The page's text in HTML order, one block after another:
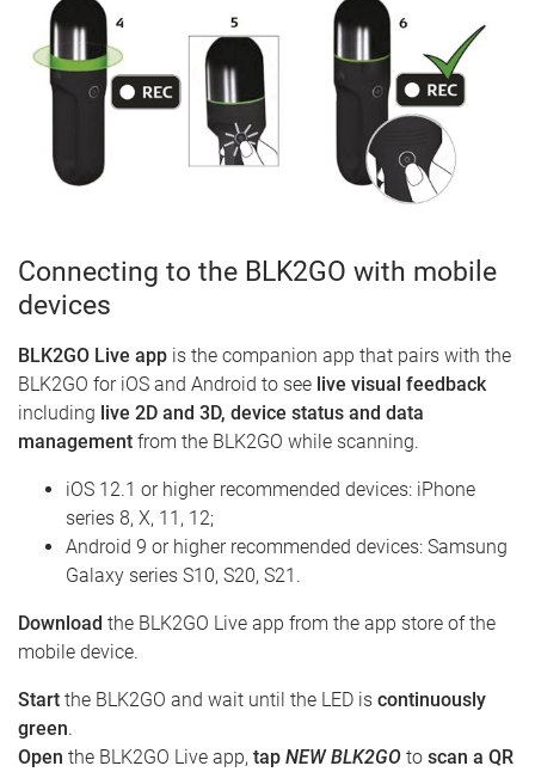
Connecting to the BLK2GO with mobile
devices
BLK2GO Live app is the companion app that pairs with the
BLK2GO for iOS and Android to see live visual feedback
including live 2D and 3D, device status and data
management from the BLK2GO while scanning.
iOS 12.1 or higher recommended devices: iPhone
series 8, X, 11, 12;
Android 9 or higher recommended devices: Samsung
Galaxy series S10, S20, S21.
Download the BLK2GO Live app from the app store of the
mobile device.
Start the BLK2GO and wait until the LED is continuously
green.
Open the BLK2GO Live app, tap NEW BLK2GO to scan a QR